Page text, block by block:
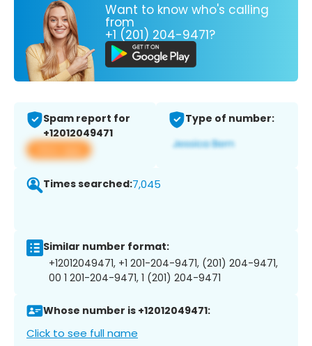
Want to know who's calling
from
+1 (201) 204-9471?
Spam report for
+12012049471
View app
Type of number:
Times searched:7,045
Similar number format:
+12012049471, +1 201-204-9471, (201) 204-9471,
00 1 201-204-9471, 1 (201) 204-9471
Whose number is +12012049471:
Click to see full name